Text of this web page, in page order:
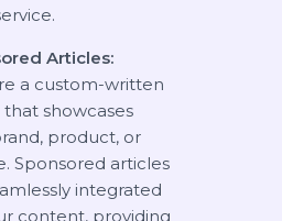
Articles:
a custom-written
showcases
product, or
Sponsored articles
integrated
content, providing